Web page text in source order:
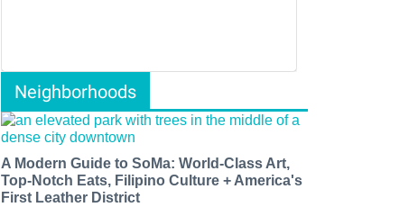
Neighborhoods
A Modern Guide to SoMa: World-Class Art,
Top-Notch Eats, Filipino Culture + America's
First Leather District